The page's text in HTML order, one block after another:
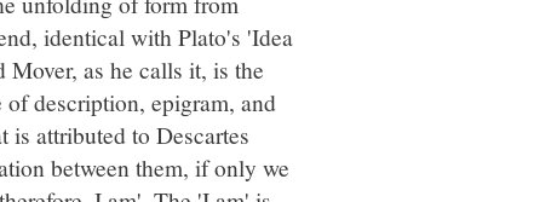
identical with Plato's 'Idea
as he calls it, is the
of description, epigram, and
is attributed to Descartes
between them, if only we